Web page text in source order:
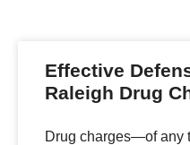
Effective
Raleigh Drug
Drug charges—of any